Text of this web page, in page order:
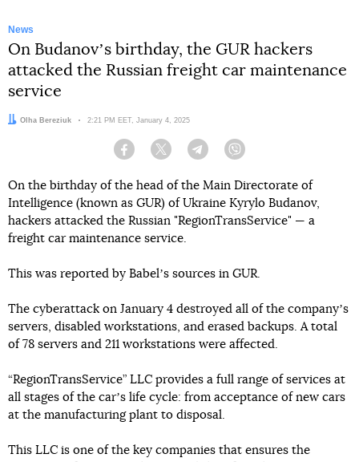
News
On Budanovʼs birthday, the GUR hackers
attacked the Russian freight car maintenance
service
Author:
Olha Bereziuk Date:
2:21 PM EET, January 4, 2025
Facebook Twitter Telegram
On the birthday of the head of the Main Directorate of
Intelligence (known as GUR) of Ukraine Kyrylo Budanov,
hackers attacked the Russian "RegionTransService" — a
freight car maintenance service.
This was reported by Babelʼs sources in GUR.
The cyberattack on January 4 destroyed all of the companyʼs
servers, disabled workstations, and erased backups. A total
of 78 servers and 211 workstations were affected.
“RegionTransService” LLC provides a full range of services at
all stages of the carʼs life cycle: from acceptance of new cars
at the manufacturing plant to disposal.
This LLC is one of the key companies that ensures the